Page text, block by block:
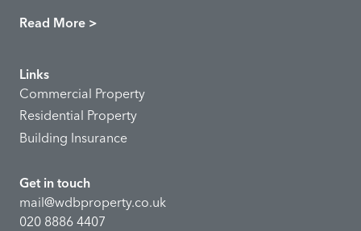
Read More >
Links
Commercial Property
Residential Property
Building Insurance
Get in touch
mail@wdbproperty.co.uk
020 8886 4407